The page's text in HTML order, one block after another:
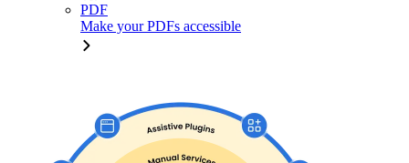
PDF
Make your PDFs accessible